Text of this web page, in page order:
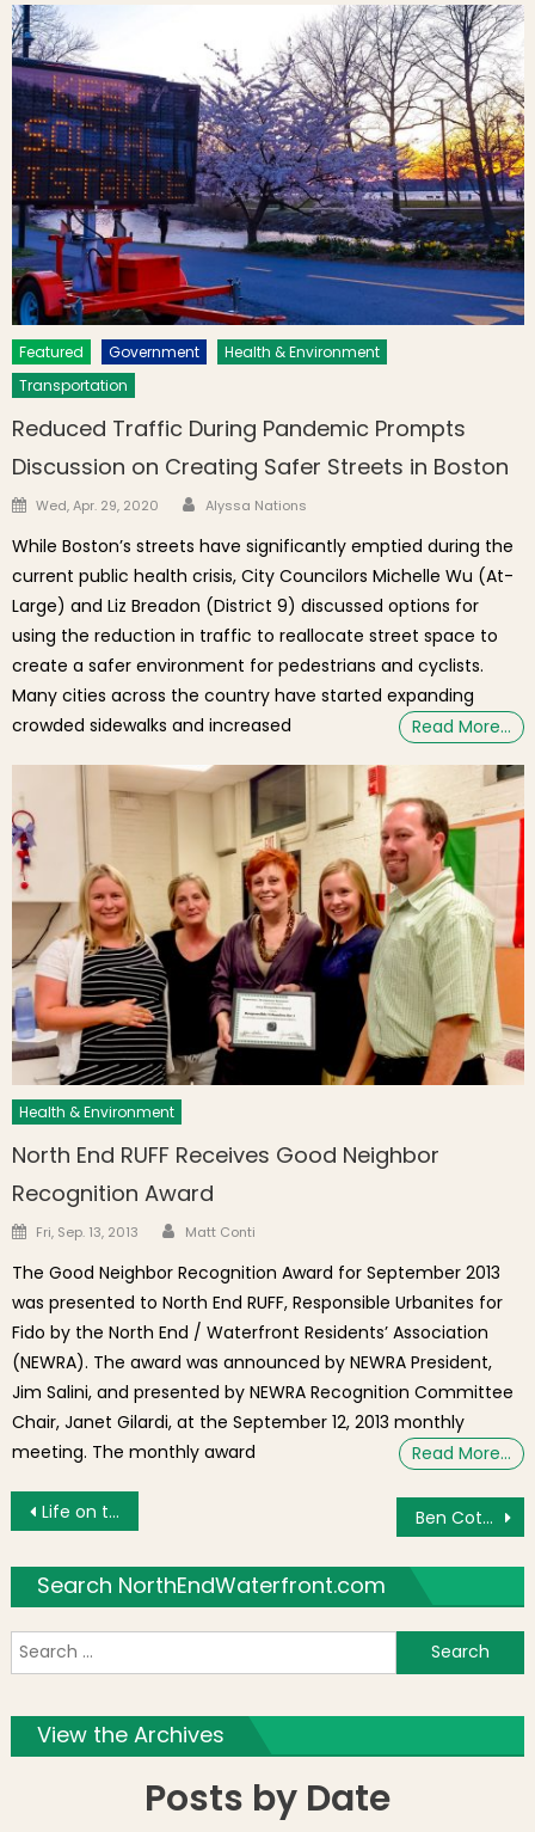
Featured Government
Health & Environment
Transportation
Reduced Traffic During Pandemic Prompts
Discussion on Creating Safer Streets in Boston
Posted on
Wed, Apr. 29, 2020 Author
Alyssa Nations
While Boston’s streets have significantly emptied during the
current public health crisis, City Councilors Michelle Wu (At-
Large) and Liz Breadon (District 9) discussed options for
using the reduction in traffic to reallocate street space to
create a safer environment for pedestrians and cyclists.
Many cities across the country have started expanding
crowded sidewalks and increased
Read More…
Health & Environment
North End RUFF Receives Good Neighbor
Recognition Award
Posted on
Fri, Sep. 13, 2013 Author
Matt Conti
The Good Neighbor Recognition Award for September 2013
was presented to North End RUFF, Responsible Urbanites for
Fido by the North End / Waterfront Residents’ Association
(NEWRA). The award was announced by NEWRA President,
Jim Salini, and presented by NEWRA Recognition Committee
Chair, Janet Gilardi, at the September 12, 2013 monthly
meeting. The monthly award
Read More…
Post navigation
Life on the Corner: Italian Grocery Stores Ben Cotto Pizzeria Opens at Hanover and Fleet Streets in Boston’s North End
Search NorthEndWaterfront.com
View the Archives
Posts by Date